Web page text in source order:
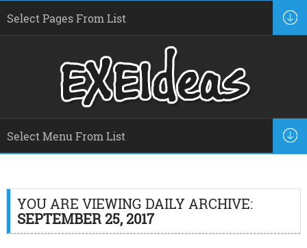
YOU ARE VIEWING DAILY ARCHIVE:
SEPTEMBER 25, 2017